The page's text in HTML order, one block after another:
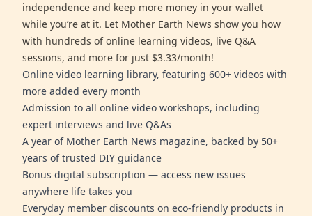
independence and keep more money in your wallet
while you’re at it. Let Mother Earth News show you how
with hundreds of online learning videos, live Q&A
sessions, and more for just $3.33/month!
Online video learning library, featuring 600+ videos with
more added every month
Admission to all online video workshops, including
expert interviews and live Q&As
A year of Mother Earth News magazine, backed by 50+
years of trusted DIY guidance
Bonus digital subscription — access new issues
anywhere life takes you
Everyday member discounts on eco-friendly products in